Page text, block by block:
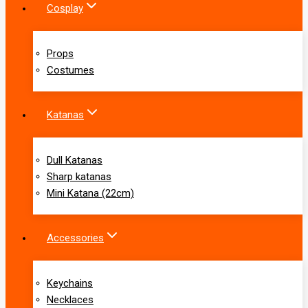
Cosplay
Props
Costumes
Katanas
Dull Katanas
Sharp katanas
Mini Katana (22cm)
Accessories
Keychains
Necklaces